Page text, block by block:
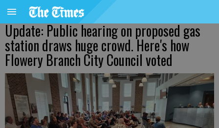
Update: Public hearing on proposed gas
station draws huge crowd. Here's how
Flowery Branch City Council voted